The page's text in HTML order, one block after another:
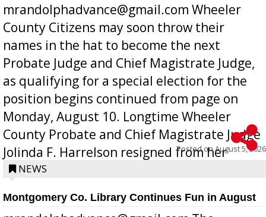
mrandolphadvance@gmail.com Wheeler
County Citizens may soon throw their
names in the hat to become the next
Probate Judge and Chief Magistrate Judge,
as qualifying for a special election for the
position begins continued from page on
Monday, August 10. Longtime Wheeler
County Probate and Chief Magistrate Judge
Jolinda F. Harrelson resigned from her
position a few months ago due to hea...
Posted onAugust 5, 2026
NEWS
Montgomery Co. Library Continues Fun in August